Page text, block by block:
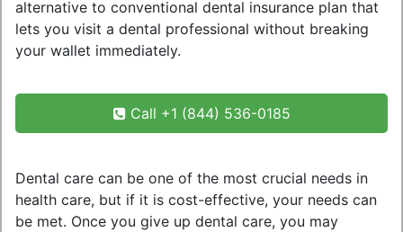
alternative to conventional dental insurance plan that
lets you visit a dental professional without breaking
your wallet immediately.
Call +1 (844) 536-0185
Dental care can be one of the most crucial needs in
health care, but if it is cost-effective, your needs can
be met. Once you give up dental care, you may